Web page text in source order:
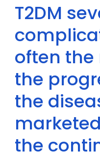
T2DM
often the
the
the
the